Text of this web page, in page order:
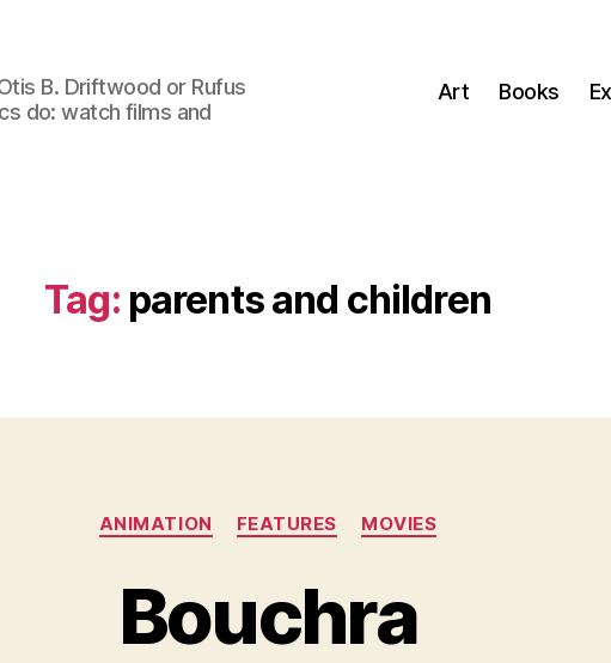
B. Driftwood or Rufus
do: watch films and
Art Books
Tag: parents and children
Categories
ANIMATION FEATURES MOVIES
Bouchra